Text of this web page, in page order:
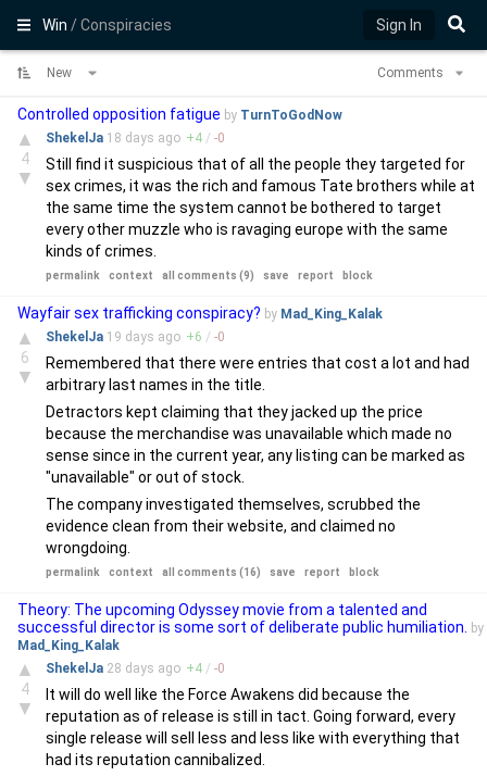
Win/ Conspiracies Sign In
New Comments
Controlled opposition fatigue by TurnToGodNow
▲
4
▼
ShekelJa 18 days ago +4 / -0
Still find it suspicious that of all the people they targeted for
sex crimes, it was the rich and famous Tate brothers while at
the same time the system cannot be bothered to target
every other muzzle who is ravaging europe with the same
kinds of crimes.
permalink context all comments (9) save report block
Wayfair sex trafficking conspiracy? by Mad_King_Kalak
▲
6
▼
ShekelJa 19 days ago +6 / -0
Remembered that there were entries that cost a lot and had
arbitrary last names in the title.
Detractors kept claiming that they jacked up the price
because the merchandise was unavailable which made no
sense since in the current year, any listing can be marked as
"unavailable" or out of stock.
The company investigated themselves, scrubbed the
evidence clean from their website, and claimed no
wrongdoing.
permalink context all comments (16) save report block
Theory: The upcoming Odyssey movie from a talented and
successful director is some sort of deliberate public humiliation.
by
Mad_King_Kalak
▲
4
▼
ShekelJa 28 days ago +4 / -0
It will do well like the Force Awakens did because the
reputation as of release is still in tact. Going forward, every
single release will sell less and less like with everything that
had its reputation cannibalized.